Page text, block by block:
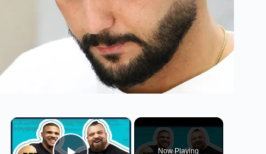
×
Now Playing